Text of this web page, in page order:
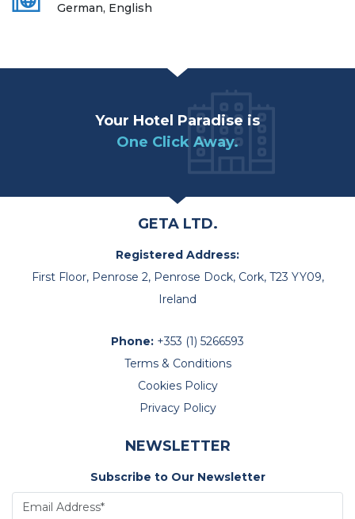
German, English
Your Hotel Paradise is
One Click Away.
GETA LTD.
Registered Address:
First Floor, Penrose 2, Penrose Dock, Cork, T23 YY09,
Ireland
Phone: +353 (1) 5266593
Terms & Conditions
Cookies Policy
Privacy Policy
NEWSLETTER
Subscribe to Our Newsletter